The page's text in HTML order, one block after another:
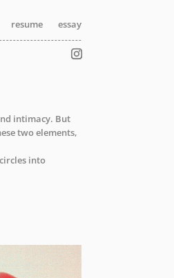
resume essay
intimacy. But
two elements,
into
resume essay